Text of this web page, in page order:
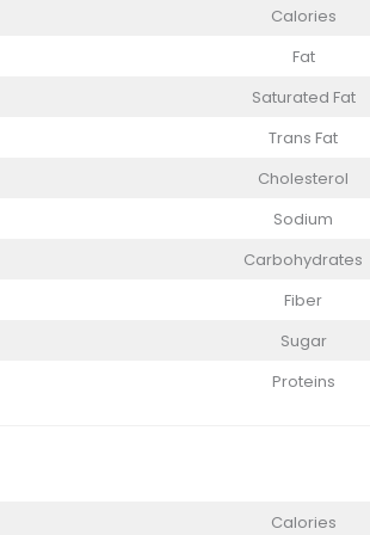
Calories
Fat
Saturated Fat
Trans Fat
Cholesterol
Sodium
Carbohydrates
Fiber
Sugar
Proteins
Calories